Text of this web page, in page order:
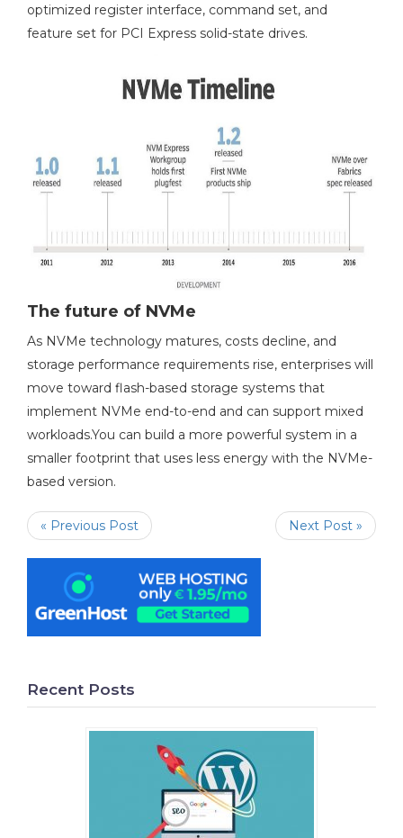
optimized register interface, command set, and
feature set for PCI Express solid-state drives.
The future of NVMe
As NVMe technology matures, costs decline, and
storage performance requirements rise, enterprises will
move toward flash-based storage systems that
implement NVMe end-to-end and can support mixed
workloads.You can build a more powerful system in a
smaller footprint that uses less energy with the NVMe-
based version.
« Previous Post Next Post »
Recent Posts